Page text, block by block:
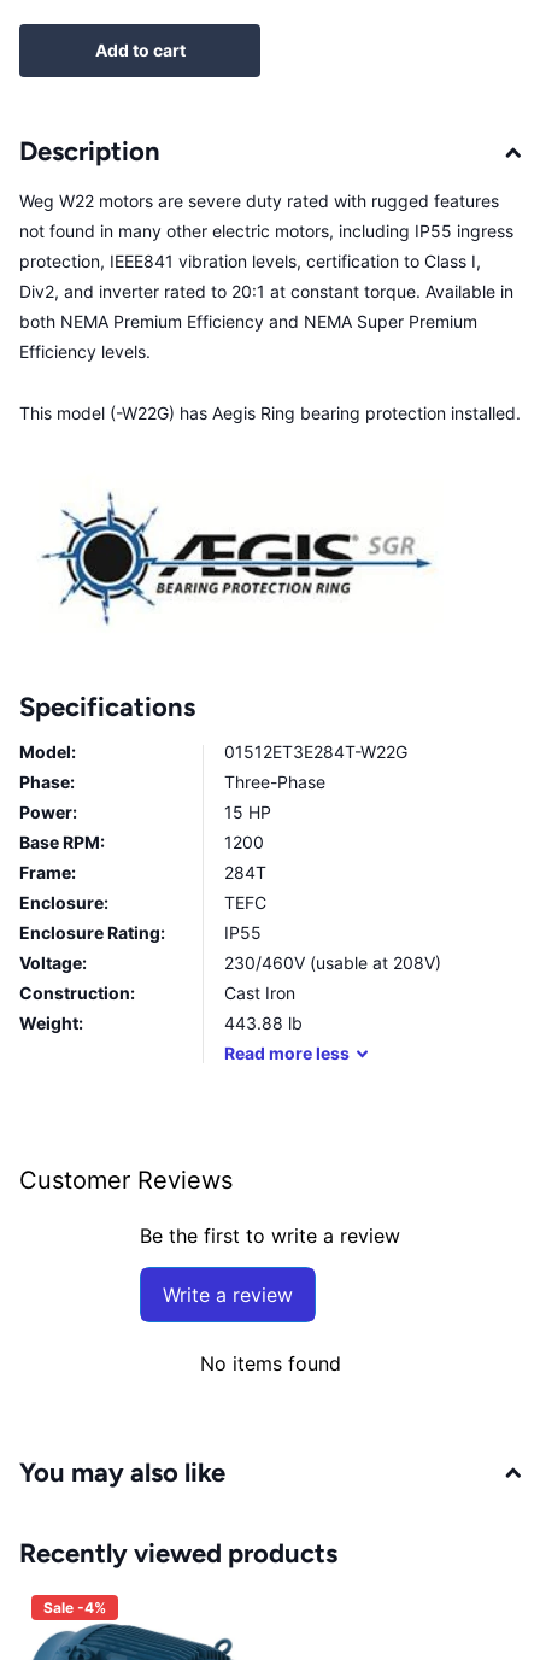
Add to cart
Description
Weg W22 motors are severe duty rated with rugged features
not found in many other electric motors, including IP55 ingress
protection, IEEE841 vibration levels, certification to Class I,
Div2, and inverter rated to 20:1 at constant torque. Available in
both NEMA Premium Efficiency and NEMA Super Premium
Efficiency levels.
This model (-W22G) has Aegis Ring bearing protection installed.
Specifications
Model:
01512ET3E284T-W22G
Phase:
Three-Phase
Power:
15 HP
Base RPM:
1200
Frame:
284T
Enclosure:
TEFC
Enclosure Rating:
IP55
Voltage:
230/460V (usable at 208V)
Construction:
Cast Iron
Weight:
443.88 lb
Read moreless
Customer Reviews
Be the first to write a review
Write a review
No items found
You may also like
Recently viewed products
Sale -4%